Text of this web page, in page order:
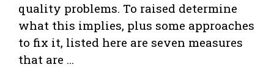
quality problems. To raised determine
what this implies, plus some approaches
to fix it, listed here are seven measures
that are …